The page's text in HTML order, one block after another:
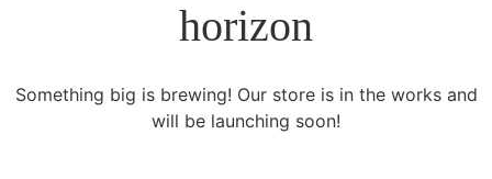
horizon
Something big is brewing! Our store is in the works and
will be launching soon!